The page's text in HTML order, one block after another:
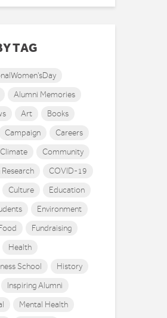
TAG
Alumni Memories
Art
Books
Campaign
Careers
Climate
Community
COVID-19
Culture
Education
Environment
Fundraising
Health
School
History
Inspiring Alumni
Mental Health